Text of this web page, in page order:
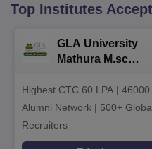
Top Institutes
GLA University
Mathura M.sc
Highest CTC 60 LPA |
Alumni Network | 500+
Recruiters